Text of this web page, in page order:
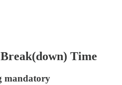
Time
mandatory